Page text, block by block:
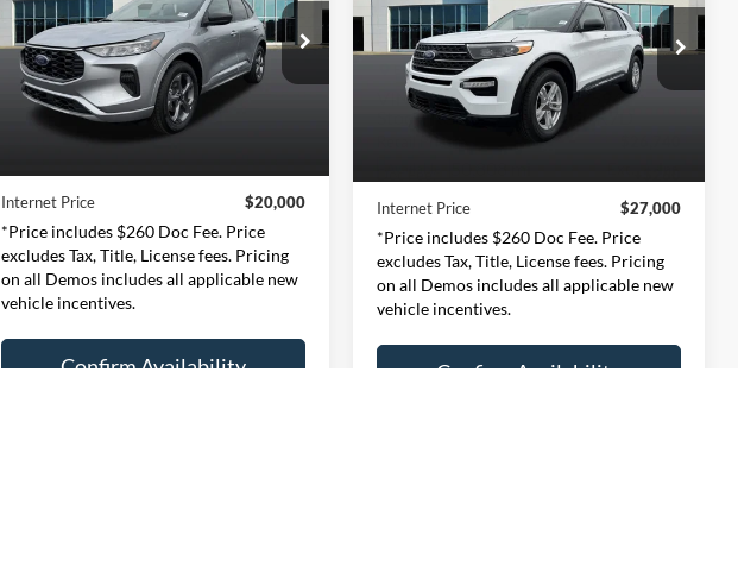
Price Drop
Expressway Ford of Mount Vernon
VIN:1FMCU9MN4RUA23701
Stock:RUA23701F Model:U9M
$20,000
INTERNET PRICE
Less
Retail Price:
Internet Price
$20,000
*Price includes $260 Doc Fee. Price
excludes Tax, Title, License fees. Pricing
on all Demos includes all applicable new
vehicle incentives.
Confirm Availability
Price Drop
Expressway Ford of Mount Vernon
VIN:1FMSK7DH3RGA02594
Stock:RGA02594F Model:K7D
$27,000
INTERNET PRICE
Less
Retail Price:
Internet Price
$27,000
*Price includes $260 Doc Fee. Price
excludes Tax, Title, License fees. Pricing
on all Demos includes all applicable new
vehicle incentives.
Confirm Availability